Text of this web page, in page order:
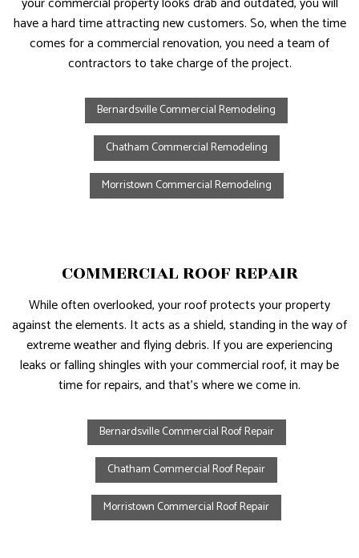
have a hard time attracting new customers. So, when the time
comes for a commercial renovation, you need a team of
contractors to take charge of the project.
Bernardsville Commercial Remodeling
Chatham Commercial Remodeling
Morristown Commercial Remodeling
COMMERCIAL ROOF REPAIR
While often overlooked, your roof protects your property
against the elements. It acts as a shield, standing in the way of
extreme weather and flying debris. If you are experiencing
leaks or falling shingles with your commercial roof, it may be
time for repairs, and that’s where we come in.
Bernardsville Commercial Roof Repair
Chatham Commercial Roof Repair
Morristown Commercial Roof Repair